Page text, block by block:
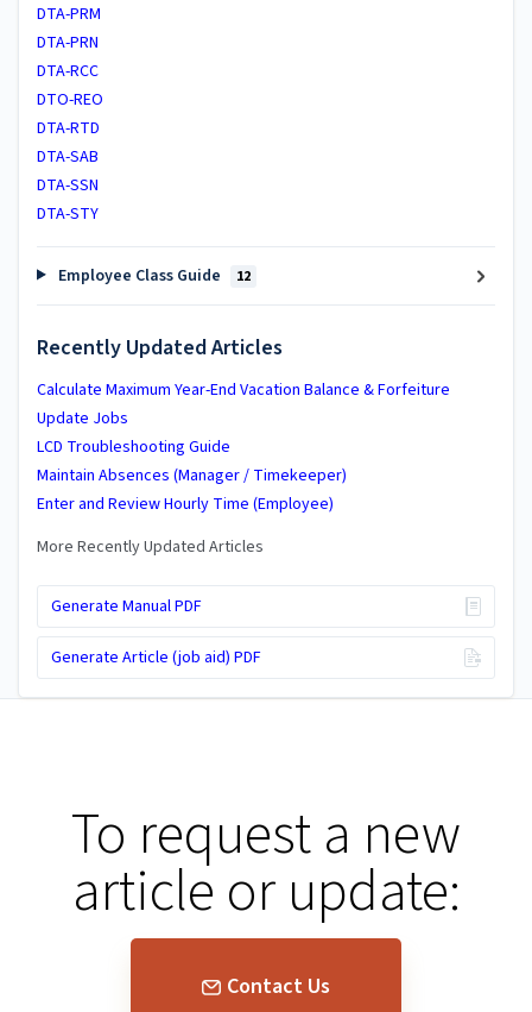
DTA-PRM
DTA-PRN
DTA-RCC
DTO-REO
DTA-RTD
DTA-SAB
DTA-SSN
DTA-STY
Employee Class Guide 12
Recently Updated Articles
Calculate Maximum Year-End Vacation Balance & Forfeiture
Update Jobs
LCD Troubleshooting Guide
Maintain Absences (Manager / Timekeeper)
Enter and Review Hourly Time (Employee)
More Recently Updated Articles
Generate Manual PDF
Generate Article (job aid) PDF
To request a new
article or update:
Contact Us